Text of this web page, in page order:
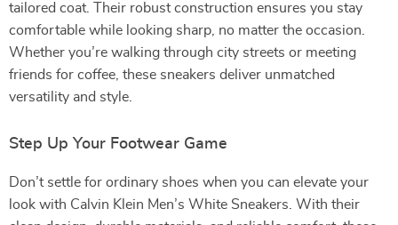
tailored coat. Their robust construction ensures you stay
comfortable while looking sharp, no matter the occasion.
Whether you’re walking through city streets or meeting
friends for coffee, these sneakers deliver unmatched
versatility and style.
Step Up Your Footwear Game
Don’t settle for ordinary shoes when you can elevate your
look with Calvin Klein Men’s White Sneakers. With their